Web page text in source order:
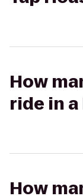
How
ride in a
How